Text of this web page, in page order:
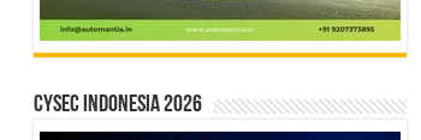
CYSEC INDONESIA 2026